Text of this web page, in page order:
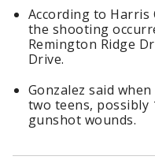
According to Harris
the shooting
Remington Ridge
Drive.
Gonzalez said
two teens, possibly
gunshot wounds.